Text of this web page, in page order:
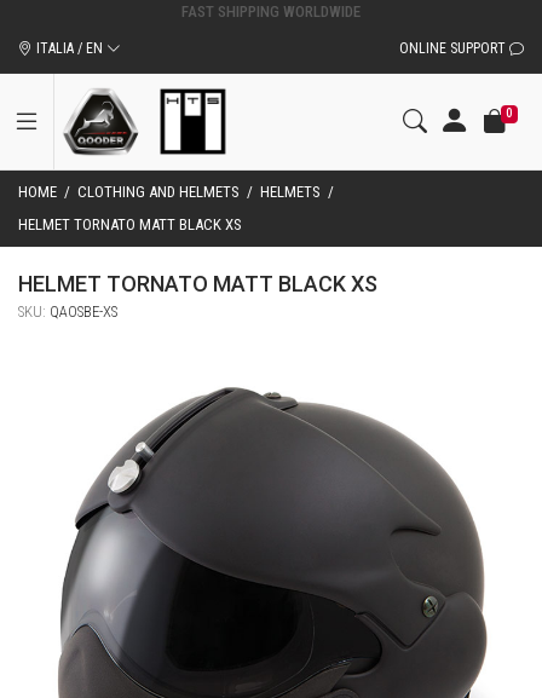
ORIGINAL QOODER ACCESSORIES AND SPARE PARTS
ITALIA / EN ONLINE SUPPORT
0
HOME / CLOTHING AND HELMETS / HELMETS /
HELMET TORNATO MATT BLACK XS
HELMET TORNATO MATT BLACK XS
SKU: QAOSBE-XS